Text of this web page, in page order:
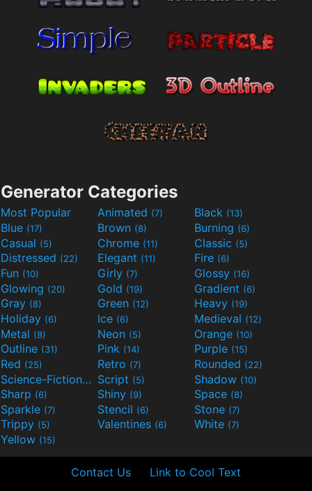
Generator Categories
Most Popular Animated (7) Black (13)
Blue (17) Brown (8) Burning (6)
Casual (5) Chrome (11) Classic (5)
Distressed (22) Elegant (11) Fire (6)
Fun (10) Girly (7) Glossy (16)
Glowing (20) Gold (19) Gradient (6)
Gray (8) Green (12) Heavy (19)
Holiday (6) Ice (6) Medieval (12)
Metal (8) Neon (5) Orange (10)
Outline (31) Pink (14) Purple (15)
Red (25) Retro (7) Rounded (22)
Science-Fiction(9) Script (5) Shadow (10)
Sharp (6) Shiny (9) Space (8)
Sparkle (7) Stencil (6) Stone (7)
Trippy (5) Valentines (6) White (7)
Yellow (15)
Contact Us Link to Cool Text